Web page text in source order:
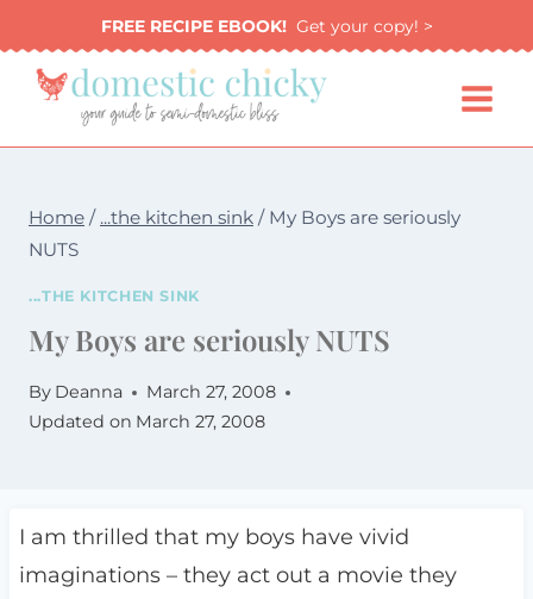
to
content
FREE RECIPE EBOOK!Get your copy! >
Home / ...the kitchen sink / My Boys are seriously
NUTS
...THE KITCHEN SINK
My Boys are seriously NUTS
By Deanna
March 27, 2008
Updated on March 27, 2008
I am thrilled that my boys have vivid
imaginations – they act out a movie they